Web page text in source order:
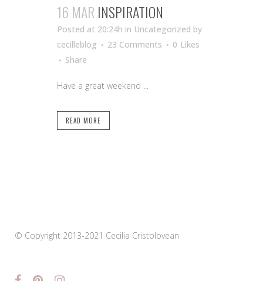
16 MAR INSPIRATION
Posted at 20:24h in Uncategorized by
cecilleblog
23 Comments 0 Likes
Share
Have a great weekend ...
READ MORE
© Copyright 2013-2021 Cecilia Cristolovean